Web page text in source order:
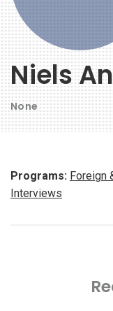
Niels
None
Programs: Foreign
Interviews